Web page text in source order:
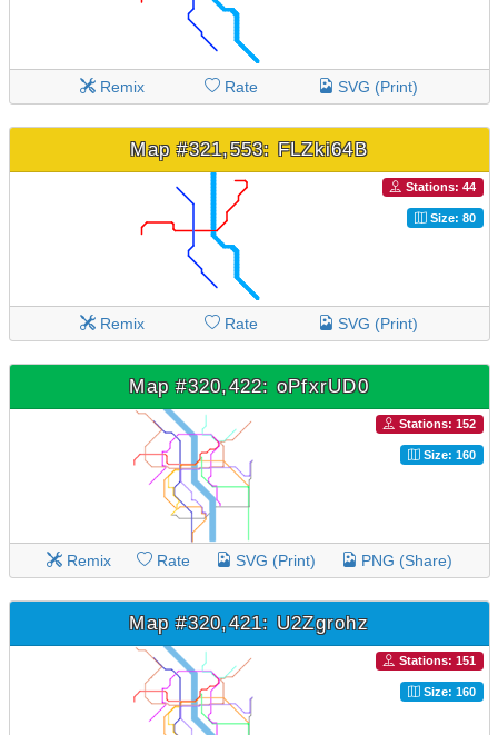
Remix Rate SVG (Print)
Map #321,553: FLZki64B
Stations: 44
Size: 80
Remix Rate SVG (Print)
Map #320,422: oPfxrUD0
Stations: 152
Size: 160
Remix Rate SVG (Print) PNG (Share)
Map #320,421: U2Zgrohz
Stations: 151
Size: 160